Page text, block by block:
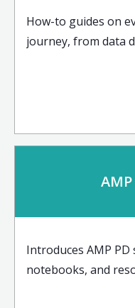
How-to guides on
journey, from data
Introduces AMP PD
notebooks, and